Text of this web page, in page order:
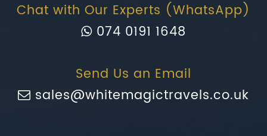
Chat with Our Experts (WhatsApp)
074 0191 1648
Send Us an Email
sales@whitemagictravels.co.uk